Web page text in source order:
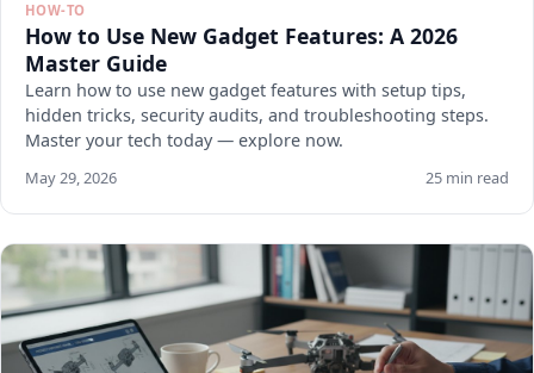
HOW-TO
How to Use New Gadget Features: A 2026
Master Guide
Learn how to use new gadget features with setup tips,
hidden tricks, security audits, and troubleshooting steps.
Master your tech today — explore now.
May 29, 2026 25 min read